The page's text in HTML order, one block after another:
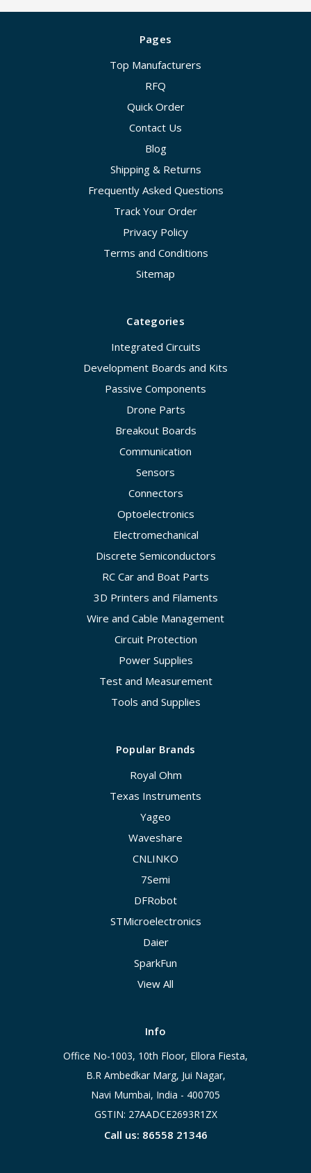
Pages
Top Manufacturers
RFQ
Quick Order
Contact Us
Blog
Shipping & Returns
Frequently Asked Questions
Track Your Order
Privacy Policy
Terms and Conditions
Sitemap
Categories
Integrated Circuits
Development Boards and Kits
Passive Components
Drone Parts
Breakout Boards
Communication
Sensors
Connectors
Optoelectronics
Electromechanical
Discrete Semiconductors
RC Car and Boat Parts
3D Printers and Filaments
Wire and Cable Management
Circuit Protection
Power Supplies
Test and Measurement
Tools and Supplies
Popular Brands
Royal Ohm
Texas Instruments
Yageo
Waveshare
CNLINKO
7Semi
DFRobot
STMicroelectronics
Daier
SparkFun
View All
Info
Office No-1003, 10th Floor, Ellora Fiesta,
B.R Ambedkar Marg, Jui Nagar,
Navi Mumbai, India - 400705
GSTIN: 27AADCE2693R1ZX
Call us: 86558 21346